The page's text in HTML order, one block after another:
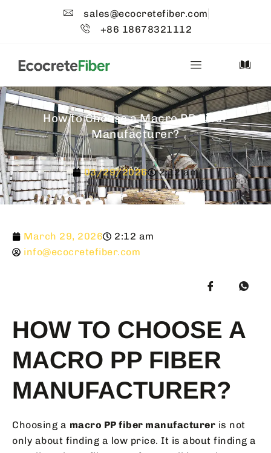
sales@ecocretefiber.com
+86 18678321112
How to Choose a Macro PP Fiber
Manufacturer?
03/29/2026 2:12 am
March 29, 2026
2:12 am
info@ecocretefiber.com
HOW TO CHOOSE A
MACRO PP FIBER
MANUFACTURER?
Choosing a macro PP fiber manufacturer is not
only about finding a low price. It is about finding a